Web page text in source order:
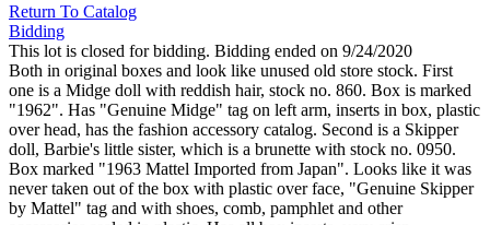
Return To Catalog
Bidding
This lot is closed for bidding. Bidding ended on 9/24/2020
Both in original boxes and look like unused old store stock. First
one is a Midge doll with reddish hair, stock no. 860. Box is marked
"1962". Has "Genuine Midge" tag on left arm, inserts in box, plastic
over head, has the fashion accessory catalog. Second is a Skipper
doll, Barbie's little sister, which is a brunette with stock no. 0950.
Box marked "1963 Mattel Imported from Japan". Looks like it was
never taken out of the box with plastic over face, "Genuine Skipper
by Mattel" tag and with shoes, comb, pamphlet and other